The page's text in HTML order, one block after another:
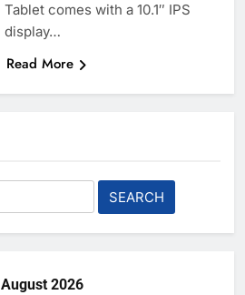
Tablet comes with a 10.1″ IPS
display…
Read More
August 2026